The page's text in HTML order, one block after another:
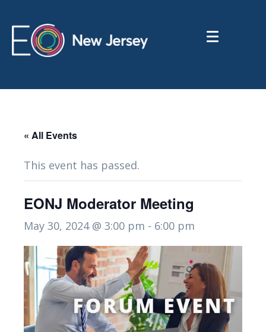
« All Events
This event has passed.
EONJ Moderator Meeting
May 30, 2024 @ 3:00 pm - 6:00 pm